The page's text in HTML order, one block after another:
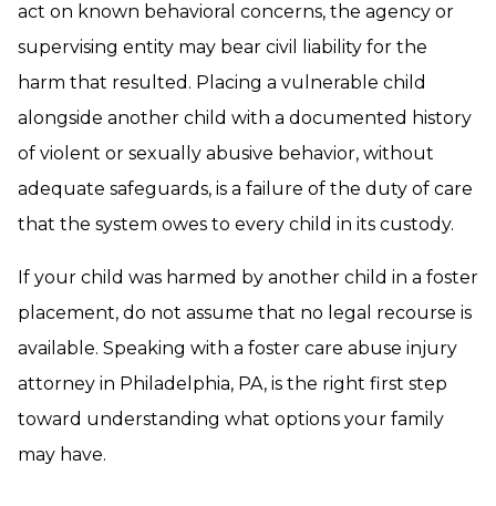
act on known behavioral concerns, the agency or
supervising entity may bear civil liability for the
harm that resulted. Placing a vulnerable child
alongside another child with a documented history
of violent or sexually abusive behavior, without
adequate safeguards, is a failure of the duty of care
that the system owes to every child in its custody.
If your child was harmed by another child in a foster
placement, do not assume that no legal recourse is
available. Speaking with a foster care abuse injury
attorney in Philadelphia, PA, is the right first step
toward understanding what options your family
may have.